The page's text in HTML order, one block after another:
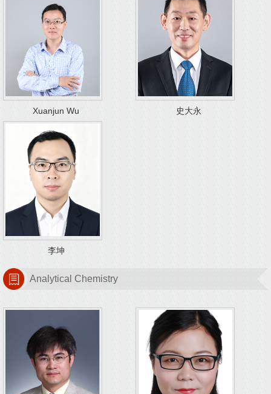
Xuanjun Wu 史大永
李坤
Analytical Chemistry